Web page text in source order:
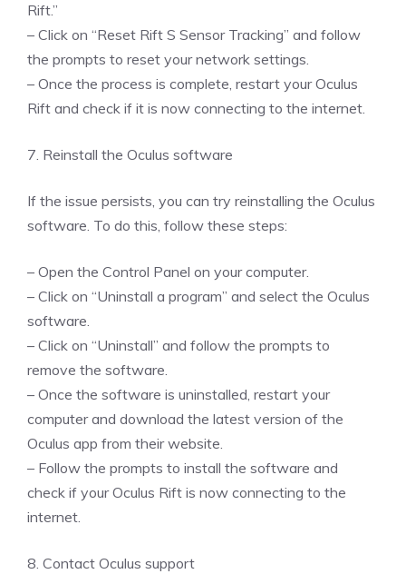
Rift.”
– Click on “Reset Rift S Sensor Tracking” and follow
the prompts to reset your network settings.
– Once the process is complete, restart your Oculus
Rift and check if it is now connecting to the internet.
7. Reinstall the Oculus software
If the issue persists, you can try reinstalling the Oculus
software. To do this, follow these steps:
– Open the Control Panel on your computer.
– Click on “Uninstall a program” and select the Oculus
software.
– Click on “Uninstall” and follow the prompts to
remove the software.
– Once the software is uninstalled, restart your
computer and download the latest version of the
Oculus app from their website.
– Follow the prompts to install the software and
check if your Oculus Rift is now connecting to the
internet.
8. Contact Oculus support